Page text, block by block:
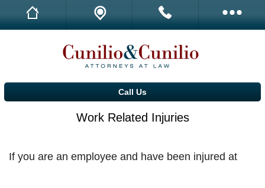
Call Us
Family Law
Drug Offenses
Estate Planning
Call Us
Work Related Injuries
If you are an employee and have been injured at